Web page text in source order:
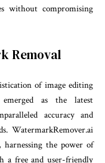
without compromising
Removal
of image editing
as the latest
accuracy and
WatermarkRemover.ai
the power of
a free and user-friendly